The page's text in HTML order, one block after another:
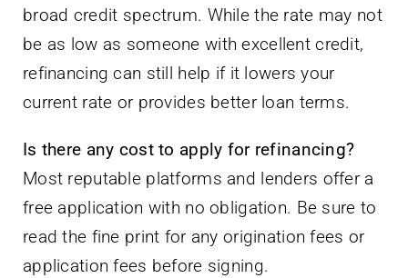
broad credit spectrum. While the rate may not
be as low as someone with excellent credit,
refinancing can still help if it lowers your
current rate or provides better loan terms.
Is there any cost to apply for refinancing?
Most reputable platforms and lenders offer a
free application with no obligation. Be sure to
read the fine print for any origination fees or
application fees before signing.